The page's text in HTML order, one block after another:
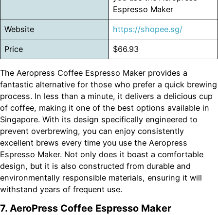
Espresso Maker
Website https://shopee.sg/
Price $66.93
The Aeropress Coffee Espresso Maker provides a
fantastic alternative for those who prefer a quick brewing
process. In less than a minute, it delivers a delicious cup
of coffee, making it one of the best options available in
Singapore. With its design specifically engineered to
prevent overbrewing, you can enjoy consistently
excellent brews every time you use the Aeropress
Espresso Maker. Not only does it boast a comfortable
design, but it is also constructed from durable and
environmentally responsible materials, ensuring it will
withstand years of frequent use.
7. AeroPress Coffee Espresso Maker